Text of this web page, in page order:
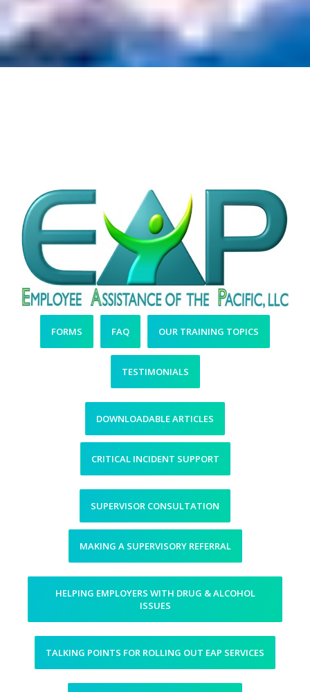
FORMS FAQ OUR TRAINING TOPICS
TESTIMONIALS
DOWNLOADABLE ARTICLES
CRITICAL INCIDENT SUPPORT
SUPERVISOR CONSULTATION
MAKING A SUPERVISORY REFERRAL
HELPING EMPLOYERS WITH DRUG & ALCOHOL
ISSUES
TALKING POINTS FOR ROLLING OUT EAP SERVICES